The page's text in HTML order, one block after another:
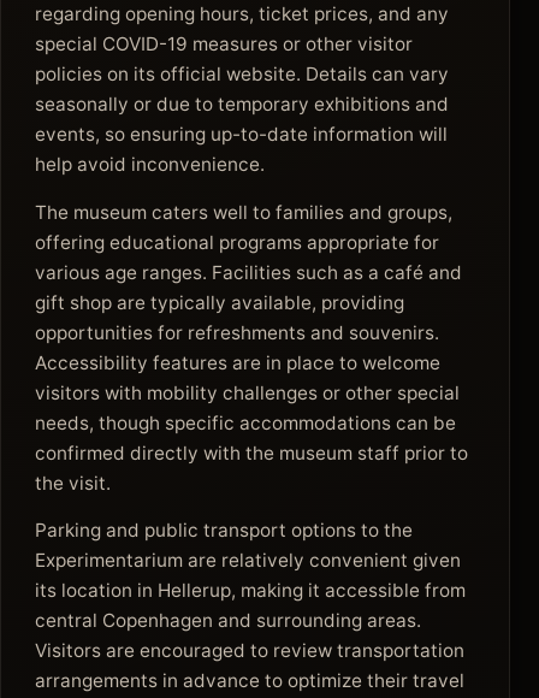
regarding opening hours, ticket prices, and any
special COVID-19 measures or other visitor
policies on its official website. Details can vary
seasonally or due to temporary exhibitions and
events, so ensuring up-to-date information will
help avoid inconvenience.
The museum caters well to families and groups,
offering educational programs appropriate for
various age ranges. Facilities such as a café and
gift shop are typically available, providing
opportunities for refreshments and souvenirs.
Accessibility features are in place to welcome
visitors with mobility challenges or other special
needs, though specific accommodations can be
confirmed directly with the museum staff prior to
the visit.
Parking and public transport options to the
Experimentarium are relatively convenient given
its location in Hellerup, making it accessible from
central Copenhagen and surrounding areas.
Visitors are encouraged to review transportation
arrangements in advance to optimize their travel